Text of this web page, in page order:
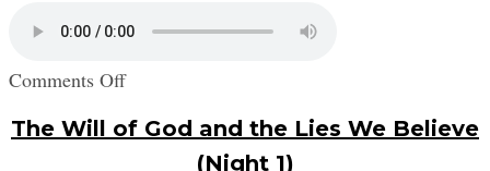
Comments Offon
is
The Will of God and the Lies We Believe
(Night 1)